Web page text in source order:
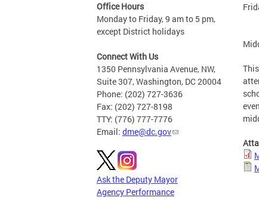
Office Hours
Monday to Friday, 9 am to 5 pm,
except District holidays
Connect With Us
1350 Pennsylvania Avenue, NW,
Suite 307, Washington, DC 20004
Phone: (202) 727-3636
Fax: (202) 727-8198
TTY: (776) 777-7776
Email: dme@dc.gov
Ask the Deputy Mayor
Agency Performance